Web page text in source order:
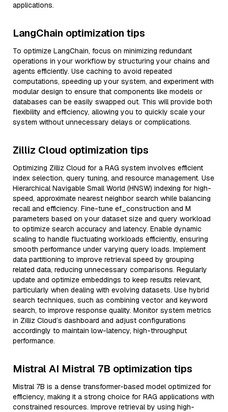
applications.
LangChain optimization tips
To optimize LangChain, focus on minimizing redundant
operations in your workflow by structuring your chains and
agents efficiently. Use caching to avoid repeated
computations, speeding up your system, and experiment with
modular design to ensure that components like models or
databases can be easily swapped out. This will provide both
flexibility and efficiency, allowing you to quickly scale your
system without unnecessary delays or complications.
Zilliz Cloud optimization tips
Optimizing Zilliz Cloud for a RAG system involves efficient
index selection, query tuning, and resource management. Use
Hierarchical Navigable Small World (HNSW) indexing for high-
speed, approximate nearest neighbor search while balancing
recall and efficiency. Fine-tune ef_construction and M
parameters based on your dataset size and query workload
to optimize search accuracy and latency. Enable dynamic
scaling to handle fluctuating workloads efficiently, ensuring
smooth performance under varying query loads. Implement
data partitioning to improve retrieval speed by grouping
related data, reducing unnecessary comparisons. Regularly
update and optimize embeddings to keep results relevant,
particularly when dealing with evolving datasets. Use hybrid
search techniques, such as combining vector and keyword
search, to improve response quality. Monitor system metrics
in Zilliz Cloud’s dashboard and adjust configurations
accordingly to maintain low-latency, high-throughput
performance.
Mistral AI Mistral 7B optimization tips
Mistral 7B is a dense transformer-based model optimized for
efficiency, making it a strong choice for RAG applications with
constrained resources. Improve retrieval by using high-